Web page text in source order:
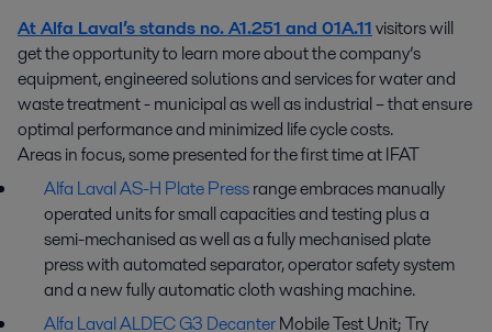
At Alfa Laval’s stands no. A1.251 and 01A.11visitors will
get the opportunity to learn more about the company’s
equipment, engineered solutions and services for water and
waste treatment - municipal as well as industrial – that ensure
optimal performance and minimized life cycle costs.
Areas in focus, some presented for the first time at IFAT
Alfa Laval AS-H Plate Pressrange embraces manually
operated units for small capacities and testing plus a
semi-mechanised as well as a fully mechanised plate
press with automated separator, operator safety system
and a new fully automatic cloth washing machine.
Alfa Laval ALDEC G3 DecanterMobile Test Unit; Try